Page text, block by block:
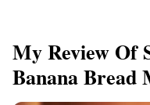
My Review Of
Banana Bread